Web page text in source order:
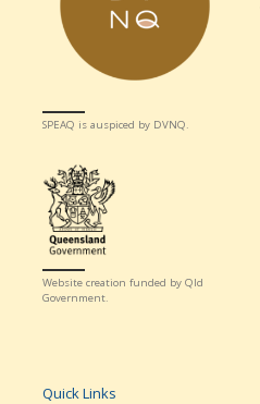
SPEAQ is auspiced by DVNQ.
Website creation funded by Qld
Government.
Quick Links